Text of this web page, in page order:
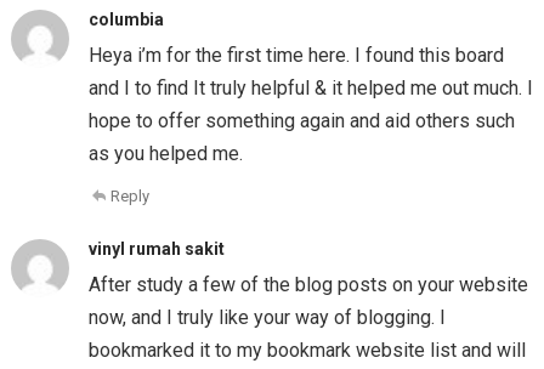
columbia
Heya i’m for the first time here. I found this board
and I to find It truly helpful & it helped me out much. I
hope to offer something again and aid others such
as you helped me.
Reply
vinyl rumah sakit
After study a few of the blog posts on your website
now, and I truly like your way of blogging. I
bookmarked it to my bookmark website list and will